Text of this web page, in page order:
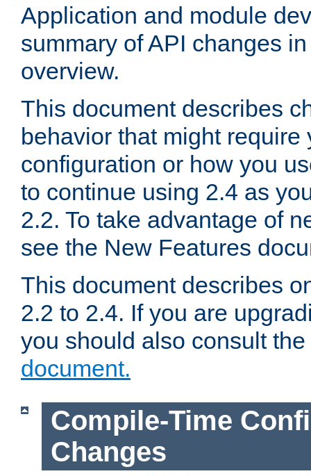
Application and module
summary of API changes
overview.
This document describes
behavior that might require
configuration or how you
to continue using 2.4 as
2.2. To take advantage of
see the New Features
This document describes
2.2 to 2.4. If you are
you should also consult the
document.
Compile-Time
Changes